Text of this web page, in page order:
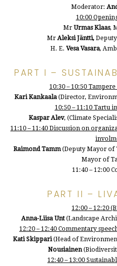
Moderator:
10:00
Mr Urmas Klaas,
Mr Aleksi Jäntti,
H. E. Vesa Vasara,
PART I –
10:30 – 10:50
Kari Kankaala(Director,
10:50 – 11:10 Tartu
Kaspar Alev, (Climate
11:10 – 11:40 Discussion on
Raimond Tamm(Deputy Mayor of
Mayor of
11:40 – 12:00
PART II –
12:00 – 12:20
Anna-Liisa Unt(Landscape
12:20 – 12:40 Commentary
Kati Skippari(Head of
Nousiainen
12:40 – 13:00